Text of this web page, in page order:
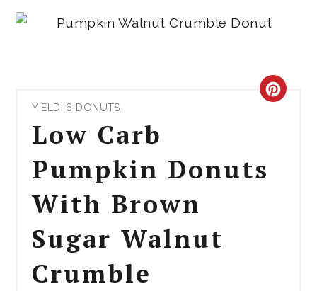
YIELD: 6 DONUTS
Low Carb
Pumpkin Donuts
With Brown
Sugar Walnut
Crumble